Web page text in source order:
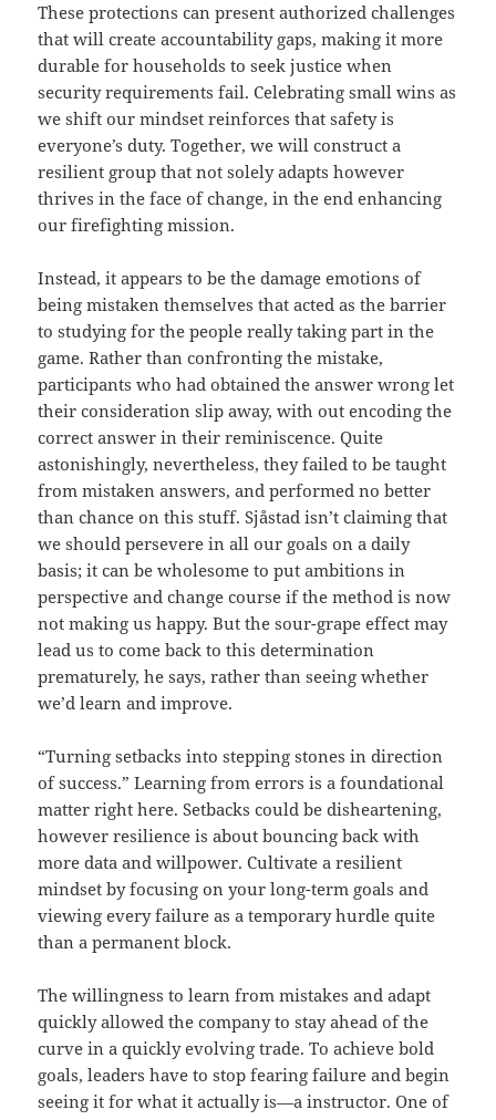
These protections can present authorized challenges
that will create accountability gaps, making it more
durable for households to seek justice when
security requirements fail. Celebrating small wins as
we shift our mindset reinforces that safety is
everyone’s duty. Together, we will construct a
resilient group that not solely adapts however
thrives in the face of change, in the end enhancing
our firefighting mission.
Instead, it appears to be the damage emotions of
being mistaken themselves that acted as the barrier
to studying for the people really taking part in the
game. Rather than confronting the mistake,
participants who had obtained the answer wrong let
their consideration slip away, with out encoding the
correct answer in their reminiscence. Quite
astonishingly, nevertheless, they failed to be taught
from mistaken answers, and performed no better
than chance on this stuff. Sjåstad isn’t claiming that
we should persevere in all our goals on a daily
basis; it can be wholesome to put ambitions in
perspective and change course if the method is now
not making us happy. But the sour-grape effect may
lead us to come back to this determination
prematurely, he says, rather than seeing whether
we’d learn and improve.
“Turning setbacks into stepping stones in direction
of success.” Learning from errors is a foundational
matter right here. Setbacks could be disheartening,
however resilience is about bouncing back with
more data and willpower. Cultivate a resilient
mindset by focusing on your long-term goals and
viewing every failure as a temporary hurdle quite
than a permanent block.
The willingness to learn from mistakes and adapt
quickly allowed the company to stay ahead of the
curve in a quickly evolving trade. To achieve bold
goals, leaders have to stop fearing failure and begin
seeing it for what it actually is—a instructor. One of